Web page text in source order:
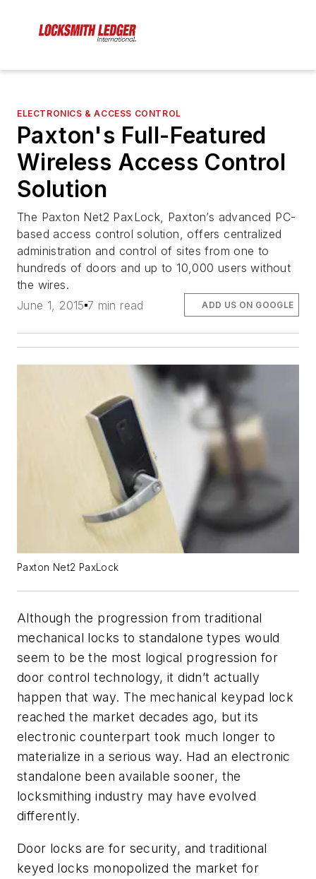
ELECTRONICS & ACCESS CONTROL
Paxton's Full-Featured
Wireless Access Control
Solution
The Paxton Net2 PaxLock, Paxton’s advanced PC-
based access control solution, offers centralized
administration and control of sites from one to
hundreds of doors and up to 10,000 users without
the wires.
June 1, 2015 7 min read ADD US ON GOOGLE
Paxton Net2 PaxLock
Although the progression from traditional
mechanical locks to standalone types would
seem to be the most logical progression for
door control technology, it didn’t actually
happen that way. The mechanical keypad lock
reached the market decades ago, but its
electronic counterpart took much longer to
materialize in a serious way. Had an electronic
standalone been available sooner, the
locksmithing industry may have evolved
differently.
Door locks are for security, and traditional
keyed locks monopolized the market for